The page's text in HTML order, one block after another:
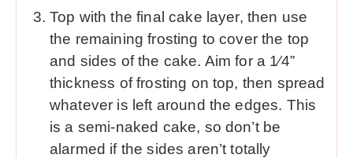
Top with the final cake layer, then use
the remaining frosting to cover the top
and sides of the cake. Aim for a 1⁄4”
thickness of frosting on top, then spread
whatever is left around the edges. This
is a semi-naked cake, so don’t be
alarmed if the sides aren’t totally